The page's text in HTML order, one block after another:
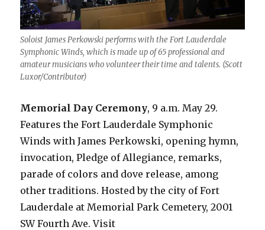
Soloist James Perkowski performs with the Fort Lauderdale
Symphonic Winds, which is made up of 65 professional and
amateur musicians who volunteer their time and talents. (Scott
Luxor/Contributor)
Memorial Day Ceremony, 9 a.m. May 29.
Features the Fort Lauderdale Symphonic
Winds with James Perkowski, opening hymn,
invocation, Pledge of Allegiance, remarks,
parade of colors and dove release, among
other traditions. Hosted by the city of Fort
Lauderdale at Memorial Park Cemetery, 2001
SW Fourth Ave. Visit